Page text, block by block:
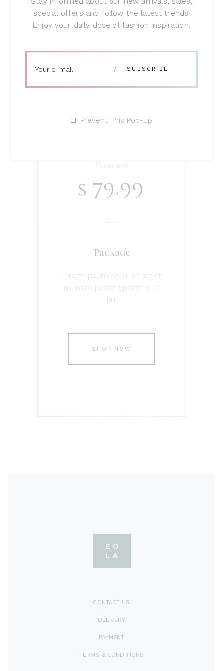
special offers and follow the latest trends.
Enjoy your daily dose of fashion inspiration.
Prevent This Pop-up
Premium
$ 79.99
Package
Lorem ipsum dolor sit amet,
munere possit oportere ut
pri.
SHOP NOW
CONTACT US
DELIVERY
PAYMENT
TERMS & CONDITIONS